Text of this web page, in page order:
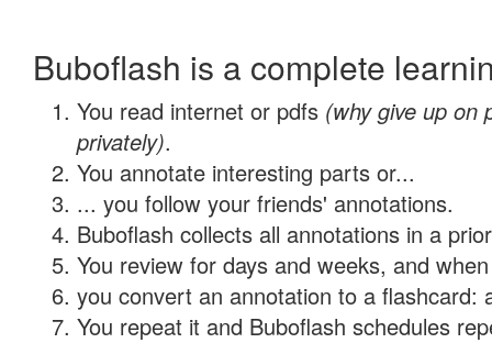
Buboflash is a complete
You read internet or pdfs (why give up on
privately).
You annotate interesting parts or...
... you follow your friends' annotations.
Buboflash collects all annotations in a
You review for days and weeks, and
you convert an annotation to a flashcard:
You repeat it and Buboflash schedules